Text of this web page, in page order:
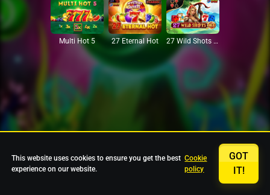
Multi Hot 5 27 Eternal Hot 27 Wild Shots Dice
This website uses cookies to ensure you get the best
experience on our website.
Cookie
policy
GOT
IT!